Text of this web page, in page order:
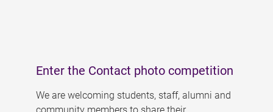
Enter the Contact photo competition
We are welcoming students, staff, alumni and